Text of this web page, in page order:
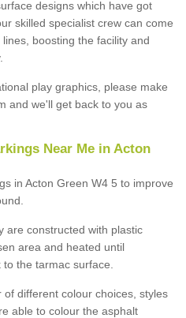
designs which have got
skilled specialist crew can come
boosting the facility and
play graphics, please make
and we'll get back to you as
Near Me in Acton
in Acton Green W4 5 to improve
are constructed with plastic
area and heated until
the tarmac surface.
different colour choices, styles
able to colour the asphalt